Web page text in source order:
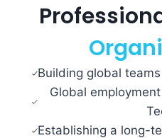
Building global
Global
Establishing a long-